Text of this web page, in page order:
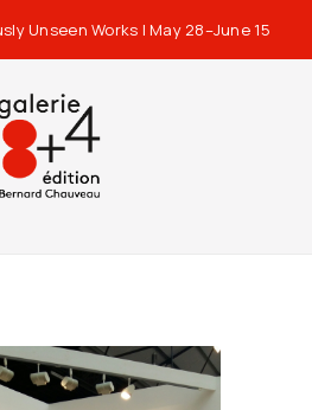
Unseen Works | May 28–June 15